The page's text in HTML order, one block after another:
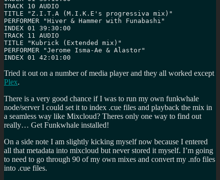
TRACK 10 AUDIO
TITLE "Z.I.T.A (M.I.K.E's progressiva mix)"
PERFORMER "Hiver & Hammer with Funabashi"
INDEX 01 39:30:00
TRACK 11 AUDIO
TITLE "Kubrick (Extended mix)"
PERFORMER "Jerome Isma-Ae & Alastor"
INDEX 01 42:01:00
Tried it out on a number of media player and they all worked except
Plex.
There is a very good chance if I was to run my own funkwhale
node/server I could set it to index .cue files and playback the mix in
a seamless way like Mixcloud? Theres only one way to find out
really… Get Funkwhale installed!
On a side note I am slightly kicking myself now because I entered
all that metadata into mixcloud but never stored it myself. I’m going
to need to go through 90 of my own mixes and convert my .nfo files
into .cue files.